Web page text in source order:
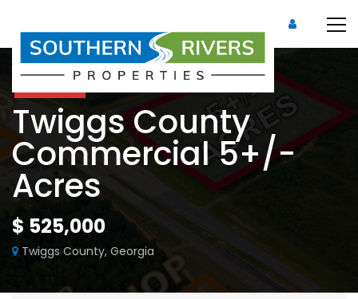
For Sale
Twiggs County
Commercial 5+/-
Acres
$ 525,000
Twiggs County, Georgia